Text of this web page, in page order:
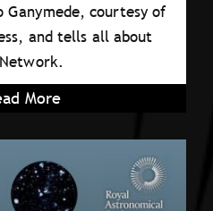
Ganymede, courtesy of
and tells all about
More